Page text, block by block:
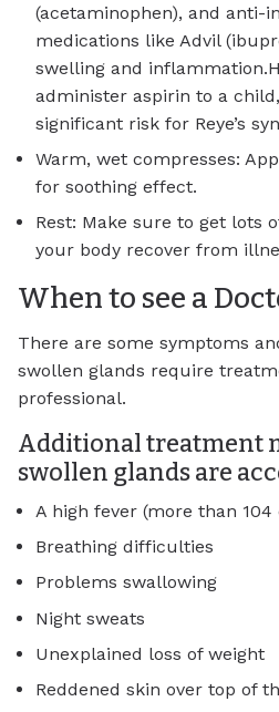
(acetaminophen), and anti-
medications like Advil
swelling and
administer aspirin to a
significant risk for Reye’s
Warm, wet compresses:
for soothing effect.
Rest: Make sure to get lots
your body recover from
When to see a
There are some symptoms
swollen glands require
professional.
Additional treatment
swollen glands are
A high fever (more than 104
Breathing difficulties
Problems swallowing
Night sweats
Unexplained loss of weight
Reddened skin over top of